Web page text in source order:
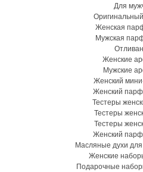
Для
Женская
Мужская
Женские
Мужские
Женский
Женский
Тестеры
Тестеры
Тестеры
Женский
Масляные духи
Женские
Подарочные